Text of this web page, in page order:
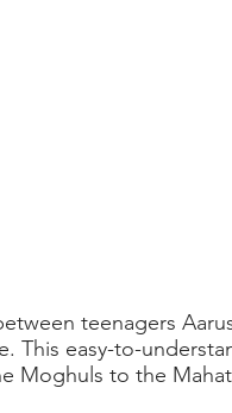
teenagers
This easy-to-
Moghuls to the